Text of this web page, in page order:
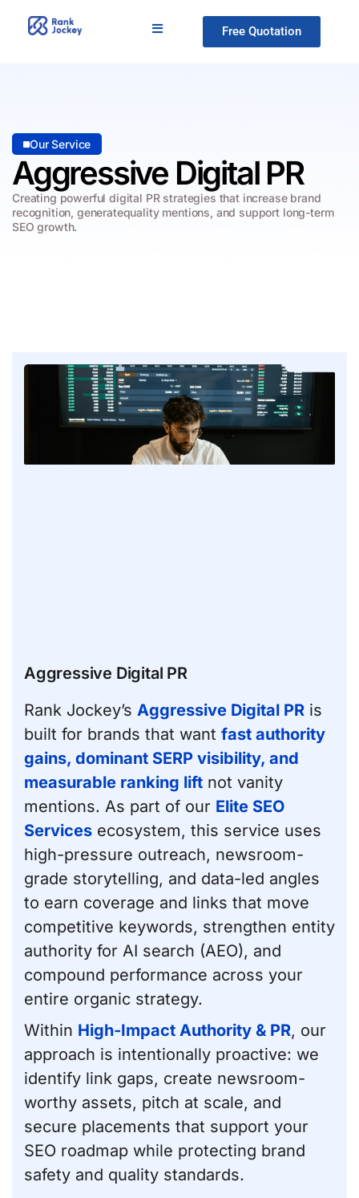
Free Quotation
Our Service
Aggressive Digital PR
Creating powerful digital PR strategies that increase brand
recognition, generatequality mentions, and support long-term
SEO growth.
Aggressive Digital PR
Rank Jockey’s Aggressive Digital PR is
built for brands that want fast authority
gains, dominant SERP visibility, and
measurable ranking lift not vanity
mentions. As part of our Elite SEO
Services ecosystem, this service uses
high-pressure outreach, newsroom-
grade storytelling, and data-led angles
to earn coverage and links that move
competitive keywords, strengthen entity
authority for AI search (AEO), and
compound performance across your
entire organic strategy.
Within High-Impact Authority & PR, our
approach is intentionally proactive: we
identify link gaps, create newsroom-
worthy assets, pitch at scale, and
secure placements that support your
SEO roadmap while protecting brand
safety and quality standards.